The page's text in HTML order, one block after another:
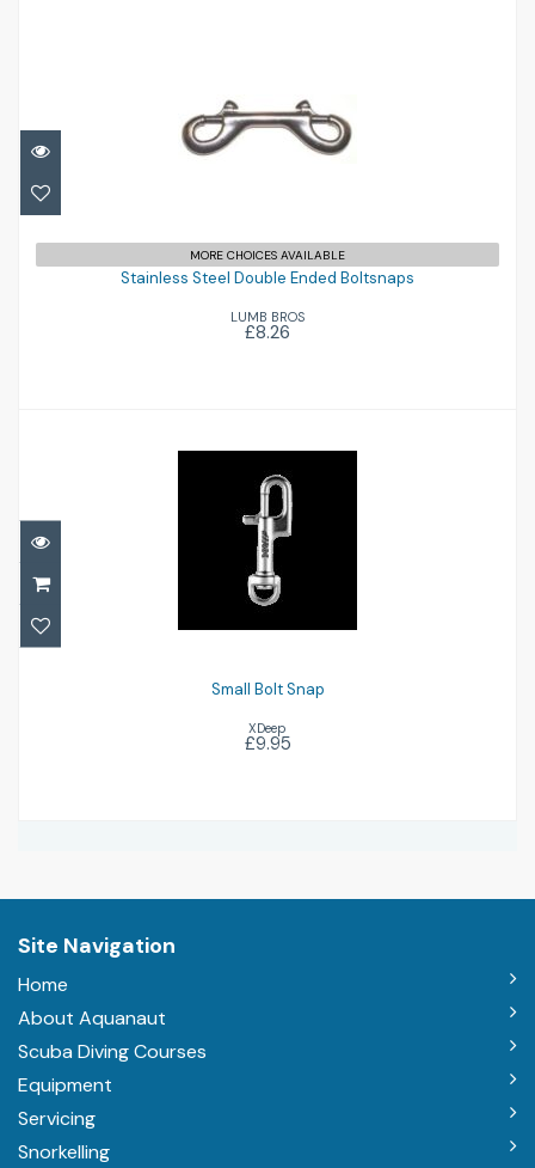
Stainless Steel Double Ended Boltsnaps
£8.26
MORE CHOICES AVAILABLE
Stainless Steel Double Ended Boltsnaps
LUMB BROS
£8.26
Small Bolt Snap
£9.95
Small Bolt Snap
XDeep
£9.95
Site Navigation
Home
About Aquanaut
Scuba Diving Courses
Equipment
Servicing
Snorkelling